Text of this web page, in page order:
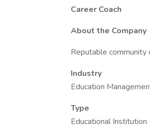
Career Coach
About the Company
Reputable community
Industry
Education
Type
Educational Institution